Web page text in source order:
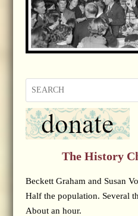
The History
Beckett Graham and Susan
Half the population. Several
About an hour.